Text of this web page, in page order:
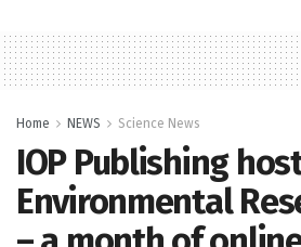
Home NEWS Science News
IOP Publishing
Environmental